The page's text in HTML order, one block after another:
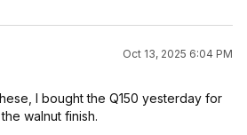
that high or
what you
for $1600
Oct 13, 2025 6:04 PM
I bought the Q150 yesterday for
walnut finish.